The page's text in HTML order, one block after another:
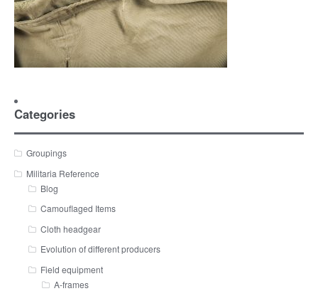
Categories
Groupings
Militaria Reference
Blog
Camouflaged Items
Cloth headgear
Evolution of different producers
Field equipment
A-frames